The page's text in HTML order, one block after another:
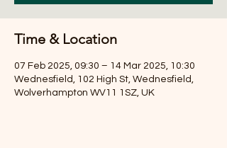
Time & Location
07 Feb 2025, 09:30 – 14 Mar 2025, 10:30
Wednesfield, 102 High St, Wednesfield,
Wolverhampton WV11 1SZ, UK